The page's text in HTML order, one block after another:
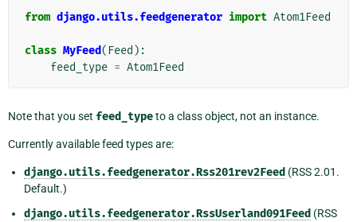
from django.utils.feedgenerator import Atom1Feed
class MyFeed( Feed ):
feed_type = Atom1Feed
Note that you set feed_typeto a class object, not an instance.
Currently available feed types are:
django.utils.feedgenerator.Rss201rev2Feed (RSS 2.01.
Default.)
django.utils.feedgenerator.RssUserland091Feed (RSS